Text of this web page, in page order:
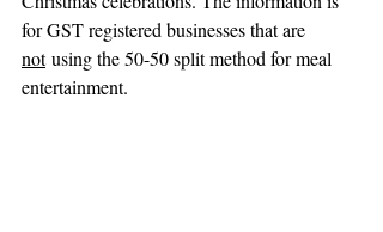
for GST registered businesses that are
not using the 50-50 split method for meal
entertainment.